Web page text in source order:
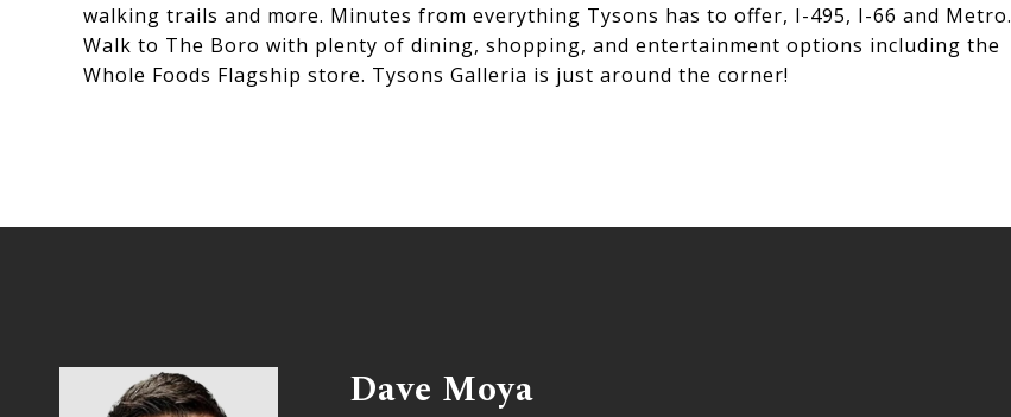
walking trails and more. Minutes from everything Tysons has to offer, I-495, I-66 and Metro.
Walk to The Boro with plenty of dining, shopping, and entertainment options including the
Whole Foods Flagship store. Tysons Galleria is just around the corner!
Dave Moya